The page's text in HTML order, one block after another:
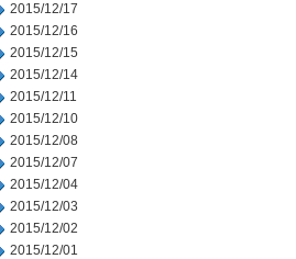
2015/12/17
2015/12/16
2015/12/15
2015/12/14
2015/12/11
2015/12/10
2015/12/08
2015/12/07
2015/12/04
2015/12/03
2015/12/02
2015/12/01